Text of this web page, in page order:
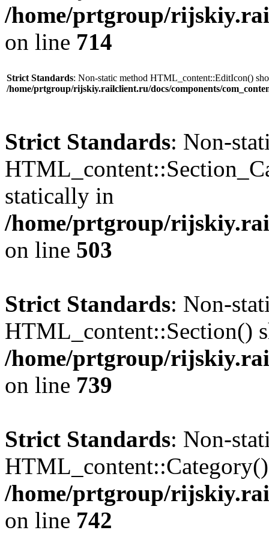
/home/prtgroup/
on line 714
Strict Standards: Non-static method HTML_content::EditIcon()
/home/prtgroup/rijskiy.railclient.ru/docs/components/
Strict Standards: Non-
statically in
/home/prtgroup/
on line 503
Strict Standards: Non-
HTML_content::Section()
/home/prtgroup/
on line 739
Strict Standards: Non-
/home/prtgroup/
on line 742